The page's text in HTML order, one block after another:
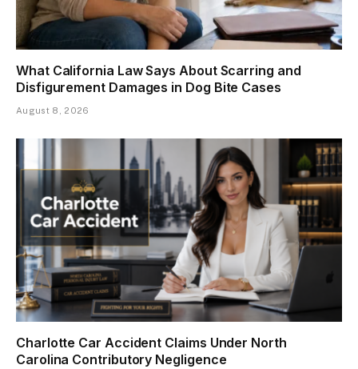
What California Law Says About Scarring and
Disfigurement Damages in Dog Bite Cases
August 8, 2026
Charlotte Car Accident Claims Under North
Carolina Contributory Negligence